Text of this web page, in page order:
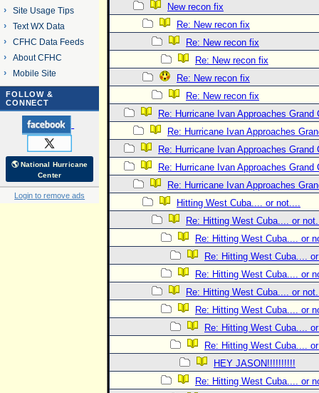
Site Usage Tips
Text WX Data
CFHC Data Feeds
About CFHC
Mobile Site
FOLLOW &
CONNECT
🌎 National Hurricane
Center
Login to remove ads
New recon fix
Re: New recon fix
Re: New recon fix
Re: New recon fix
Re: New recon fix
Re: New recon fix
Re: Hurricane Ivan Approaches Grand
Re: Hurricane Ivan Approaches
Re: Hurricane Ivan Approaches Grand
Re: Hurricane Ivan Approaches Grand
Re: Hurricane Ivan Approaches
Hitting West Cuba.... or not....
Re: Hitting West Cuba.... or
Re: Hitting West Cuba.... or
Re: Hitting West Cuba....
Re: Hitting West Cuba.... or
Re: Hitting West Cuba.... or
Re: Hitting West Cuba.... or
Re: Hitting West Cuba....
Re: Hitting West Cuba....
HEY JASON!!!!!!!!!!
Re: Hitting West Cuba.... or